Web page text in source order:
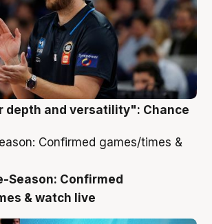
depth and versatility": Chance
Season: Confirmed
& watch live